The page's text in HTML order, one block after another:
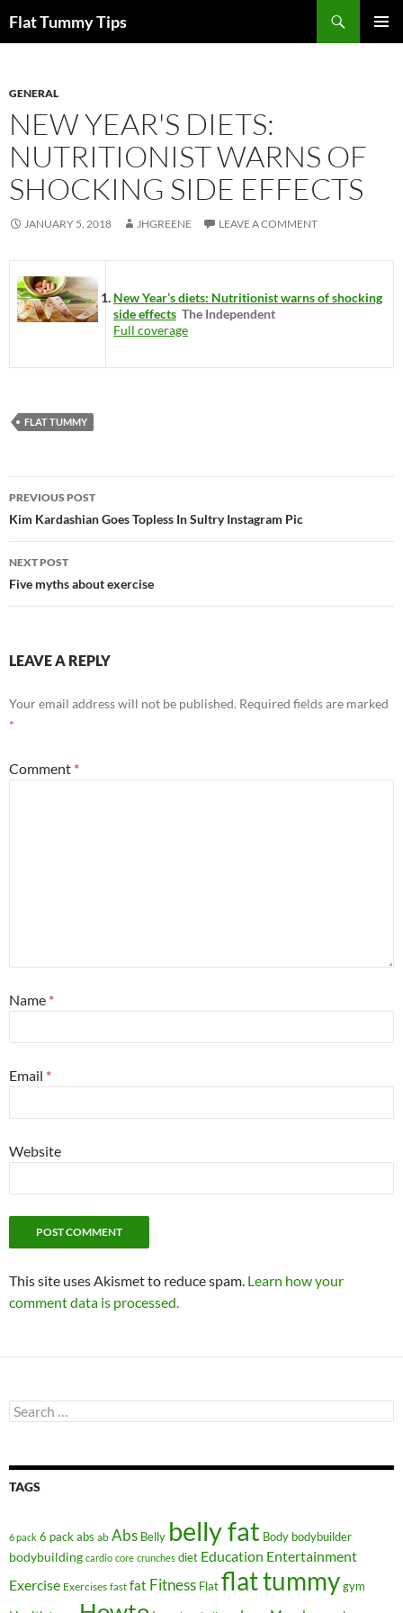
toFlat Tummy Tips
GENERAL
NEW YEAR'S DIETS:
NUTRITIONIST WARNS OF
SHOCKING SIDE EFFECTS
JANUARY 5, 2018 JHGREENE LEAVE A COMMENT
New Year’s diets: Nutritionist warns of shocking
side effects The Independent
Full coverage
FLAT TUMMY
Post
navigation
PREVIOUS POST
Kim Kardashian Goes Topless In Sultry Instagram Pic
NEXT POST
Five myths about exercise
LEAVE A REPLY
Your email address will not be published. Required fields are marked
*
Comment *
Name *
Email *
Website
This site uses Akismet to reduce spam. Learn how your
comment data is processed.
Search
for:
TAGS
6 pack 6 pack abs ab Abs Belly belly fat Body bodybuilder
bodybuilding cardio core crunches diet Education Entertainment
Exercise Exercises fast fat Fitness Flatflat tummygym